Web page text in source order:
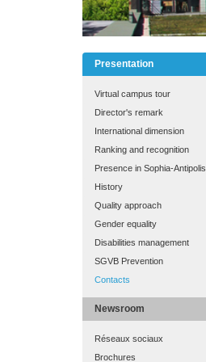
MAIN
MENU
FINAL
Presentation
Virtual campus tour
Director's remark
International dimension
Ranking and recognition
Presence in Sophia-Antipolis
History
Quality approach
Gender equality
Disabilities management
SGVB Prevention
Contacts
Newsroom
Réseaux sociaux
Brochures